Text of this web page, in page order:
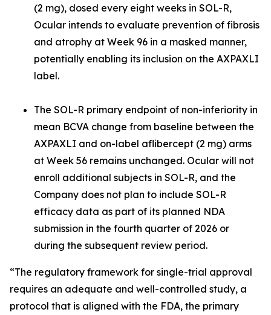
(2 mg), dosed every eight weeks in SOL-R,
Ocular intends to evaluate prevention of fibrosis
and atrophy at Week 96 in a masked manner,
potentially enabling its inclusion on the AXPAXLI
label.
The SOL-R primary endpoint of non-inferiority in
mean BCVA change from baseline between the
AXPAXLI and on-label aflibercept (2 mg) arms
at Week 56 remains unchanged. Ocular will not
enroll additional subjects in SOL-R, and the
Company does not plan to include SOL-R
efficacy data as part of its planned NDA
submission in the fourth quarter of 2026 or
during the subsequent review period.
“The regulatory framework for single-trial approval
requires an adequate and well-controlled study, a
protocol that is aligned with the FDA, the primary